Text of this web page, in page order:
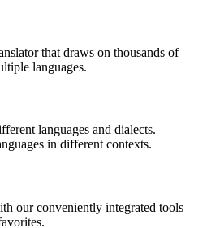
that draws on thousands of
languages.
languages and dialects.
in different contexts.
our conveniently integrated tools